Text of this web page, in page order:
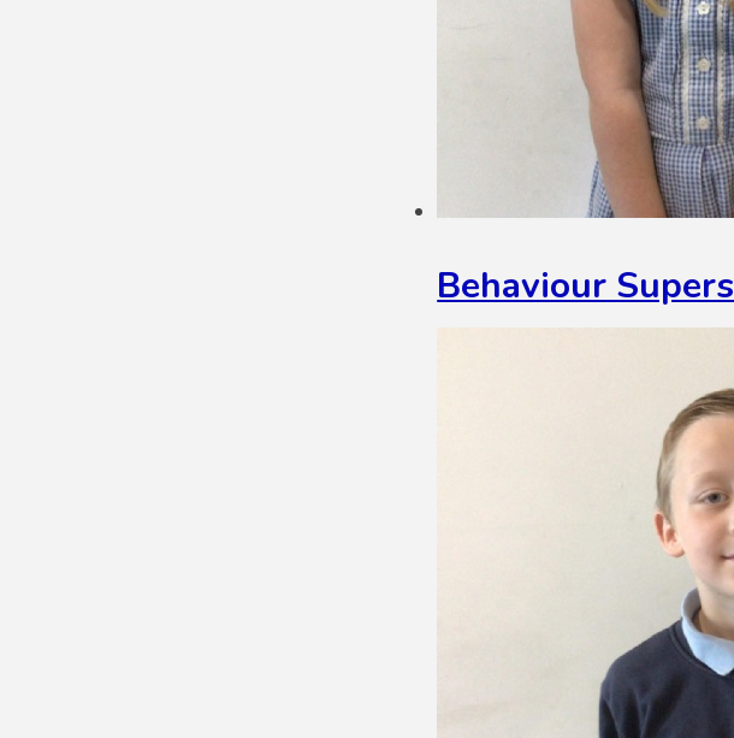
Behaviour